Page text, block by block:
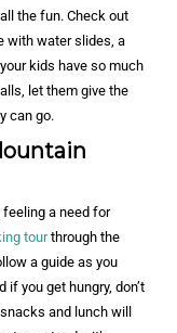
the fun. Check out
with water slides, a
kids have so much
let them give the
can go.
feeling a need for
tourthrough the
a guide as you
you get hungry, don’t
and lunch will